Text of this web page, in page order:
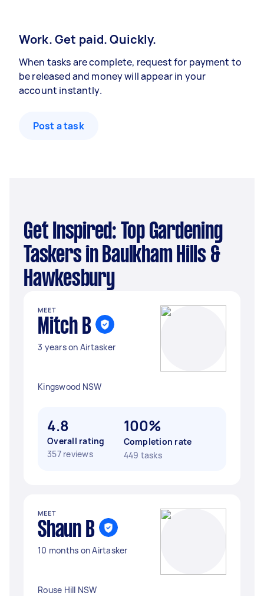
Work. Get paid. Quickly.
When tasks are complete, request for payment to
be released and money will appear in your
account instantly.
Post a task
Get Inspired: Top Gardening
Taskers in Baulkham Hills &
Hawkesbury
MEET
Mitch B
3 years on Airtasker
Kingswood NSW
4.8
Overall rating
357 reviews
100%
Completion rate
449 tasks
MEET
Shaun B
10 months on Airtasker
Rouse Hill NSW